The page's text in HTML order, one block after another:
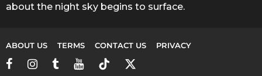
about the night sky begins to surface.
ABOUT US TERMS CONTACT US PRIVACY